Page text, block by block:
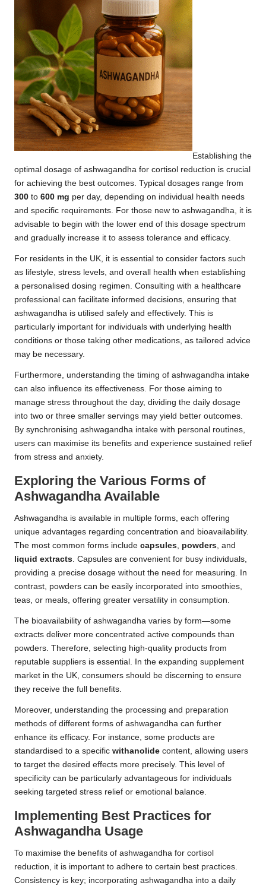
Establishing the
optimal dosage of ashwagandha for cortisol reduction is crucial
for achieving the best outcomes. Typical dosages range from
300 to 600 mg per day, depending on individual health needs
and specific requirements. For those new to ashwagandha, it is
advisable to begin with the lower end of this dosage spectrum
and gradually increase it to assess tolerance and efficacy.
For residents in the UK, it is essential to consider factors such
as lifestyle, stress levels, and overall health when establishing
a personalised dosing regimen. Consulting with a healthcare
professional can facilitate informed decisions, ensuring that
ashwagandha is utilised safely and effectively. This is
particularly important for individuals with underlying health
conditions or those taking other medications, as tailored advice
may be necessary.
Furthermore, understanding the timing of ashwagandha intake
can also influence its effectiveness. For those aiming to
manage stress throughout the day, dividing the daily dosage
into two or three smaller servings may yield better outcomes.
By synchronising ashwagandha intake with personal routines,
users can maximise its benefits and experience sustained relief
from stress and anxiety.
Exploring the Various Forms of
Ashwagandha Available
Ashwagandha is available in multiple forms, each offering
unique advantages regarding concentration and bioavailability.
The most common forms include capsules, powders, and
liquid extracts. Capsules are convenient for busy individuals,
providing a precise dosage without the need for measuring. In
contrast, powders can be easily incorporated into smoothies,
teas, or meals, offering greater versatility in consumption.
The bioavailability of ashwagandha varies by form—some
extracts deliver more concentrated active compounds than
powders. Therefore, selecting high-quality products from
reputable suppliers is essential. In the expanding supplement
market in the UK, consumers should be discerning to ensure
they receive the full benefits.
Moreover, understanding the processing and preparation
methods of different forms of ashwagandha can further
enhance its efficacy. For instance, some products are
standardised to a specific withanolide content, allowing users
to target the desired effects more precisely. This level of
specificity can be particularly advantageous for individuals
seeking targeted stress relief or emotional balance.
Implementing Best Practices for
Ashwagandha Usage
To maximise the benefits of ashwagandha for cortisol
reduction, it is important to adhere to certain best practices.
Consistency is key; incorporating ashwagandha into a daily